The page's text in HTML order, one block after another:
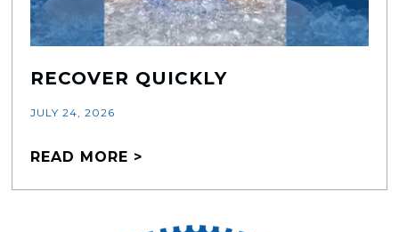
RECOVER QUICKLY
JULY 24, 2026
READ MORE >